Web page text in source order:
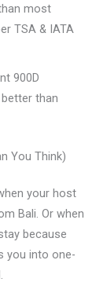
most
TSA & IATA
900D
than
You Think)
your host
Bali. Or when
because
you into one-